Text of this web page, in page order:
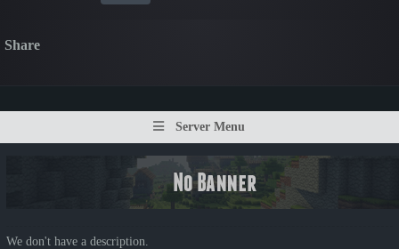
Share
Server Menu
We don't have a description.